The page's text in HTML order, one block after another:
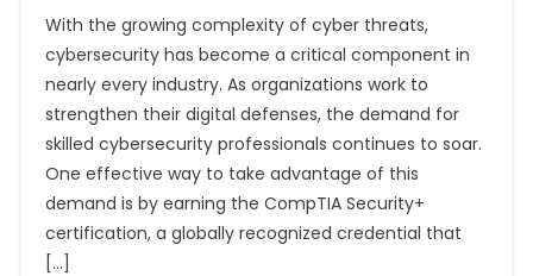
With the growing complexity of cyber threats,
cybersecurity has become a critical component in
nearly every industry. As organizations work to
strengthen their digital defenses, the demand for
skilled cybersecurity professionals continues to soar.
One effective way to take advantage of this
demand is by earning the CompTIA Security+
certification, a globally recognized credential that
[…]